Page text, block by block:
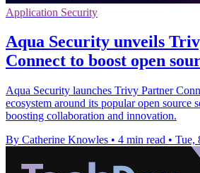
Application Security
Aqua Security unveils
Connect to boost open
Aqua Security launches Trivy Partner
ecosystem around its popular open source
boosting collaboration and innovation.
By Catherine Knowles • 4 min read • Tue,